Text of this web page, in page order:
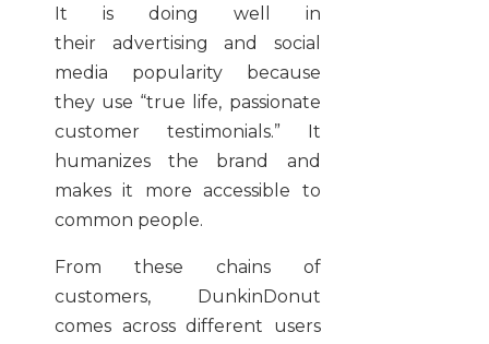
It is doing well in
their advertising and social
media popularity because
they use “true life, passionate
customer testimonials.” It
humanizes the brand and
makes it more accessible to
common people.
From these chains of
customers, DunkinDonut
comes across different users